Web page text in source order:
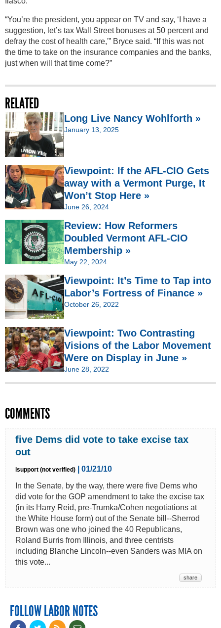
“You’re the president, you appear on TV and say, ‘I have a
suggestion, let’s tax Wall Street bonuses at 50 percent and
defray the cost of health care,'” Bryce said. “If this was not
the time to take on the insurance companies and the banks,
just when will that time come?”
RELATED
Long Live Nancy Wohlforth »
January 13, 2025
Viewpoint: If the AFL-CIO Gets
away with a Vermont Purge, It
Won’t Stop Here »
June 26, 2024
Review: How Reformers
Doubled Vermont AFL-CIO
Membership »
May 22, 2024
Viewpoint: It’s Time to Tap into
Labor’s Fortress of Finance »
October 26, 2022
Viewpoint: Two Contrasting
Visions of the Labor Movement
Were on Display in June »
June 28, 2022
COMMENTS
five Dems did vote to take excise tax
out
lsupport (not verified)
| 01/21/10
In the Senate, by the way, there were five Dems who
did vote for the GOP amendment to take the excise tax
(in its Harry Reid, pre-Trumka/Cohen negotiations at
the White House form) out of the Senate bill--Sherrod
Brown was one who joined the 40 Republicans,
Roland Burris from Illinois, and three centrists
including Blanche Lincoln--even Sanders was MIA on
this vote...
share
FOLLOW LABOR NOTES